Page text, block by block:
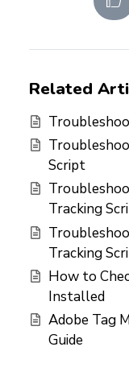
Related
Script
Tracking
Tracking
How to
Installed
Adobe Tag
Guide